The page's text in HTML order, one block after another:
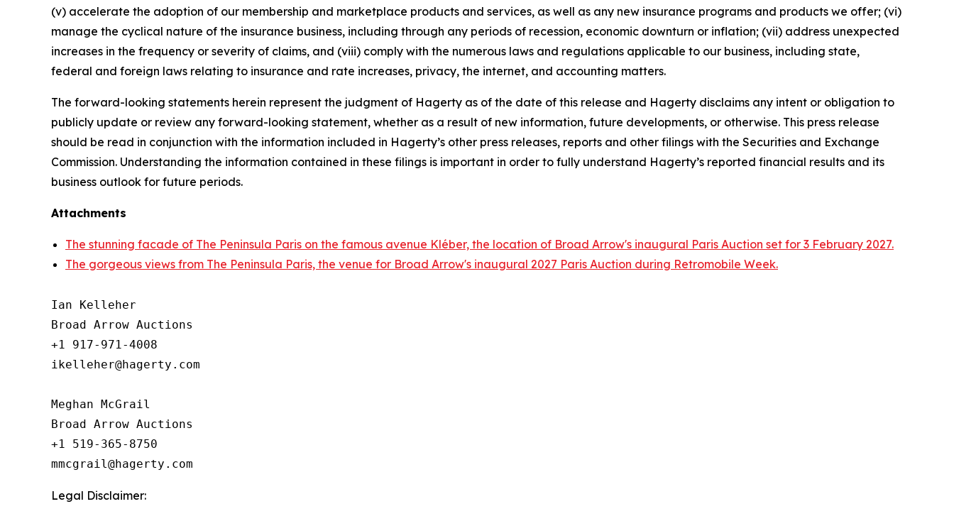
(v) accelerate the adoption of our membership and marketplace products and services, as well as any new insurance programs and products we offer; (vi)
manage the cyclical nature of the insurance business, including through any periods of recession, economic downturn or inflation; (vii) address unexpected
increases in the frequency or severity of claims, and (viii) comply with the numerous laws and regulations applicable to our business, including state,
federal and foreign laws relating to insurance and rate increases, privacy, the internet, and accounting matters.
The forward-looking statements herein represent the judgment of Hagerty as of the date of this release and Hagerty disclaims any intent or obligation to
publicly update or review any forward-looking statement, whether as a result of new information, future developments, or otherwise. This press release
should be read in conjunction with the information included in Hagerty’s other press releases, reports and other filings with the Securities and Exchange
Commission. Understanding the information contained in these filings is important in order to fully understand Hagerty’s reported financial results and its
business outlook for future periods.
Attachments
The stunning facade of The Peninsula Paris on the famous avenue Kléber, the location of Broad Arrow's inaugural Paris Auction set for 3 February 2027.
The gorgeous views from The Peninsula Paris, the venue for Broad Arrow's inaugural 2027 Paris Auction during Retromobile Week.
Ian Kelleher
Broad Arrow Auctions
+1 917-971-4008
ikelleher@hagerty.com
Meghan McGrail
Broad Arrow Auctions
+1 519-365-8750
Legal Disclaimer: